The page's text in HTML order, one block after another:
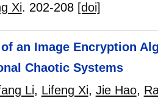
Xi. 202-208 [doi]
an Image Encryption
Chaotic Systems
Li, Lifeng Xi, Jie Hao,